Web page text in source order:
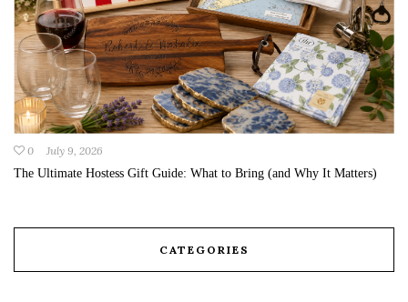
0
July 9, 2026
The Ultimate Hostess Gift Guide: What to Bring (and Why It Matters)
CATEGORIES